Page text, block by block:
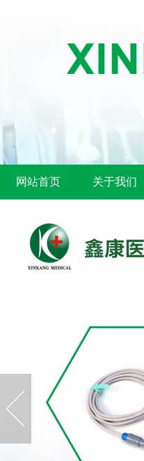
网站首页 关于我们